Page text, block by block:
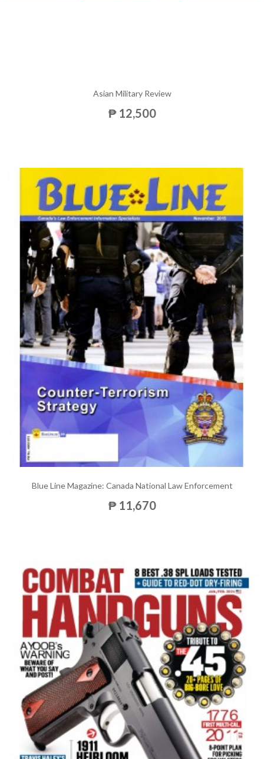
Asian Military Review
₱ 12,500
Blue Line Magazine: Canada National Law Enforcement
₱ 11,670